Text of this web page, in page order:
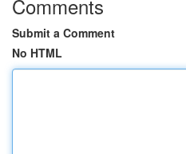
Comments
Submit a Comment
No HTML